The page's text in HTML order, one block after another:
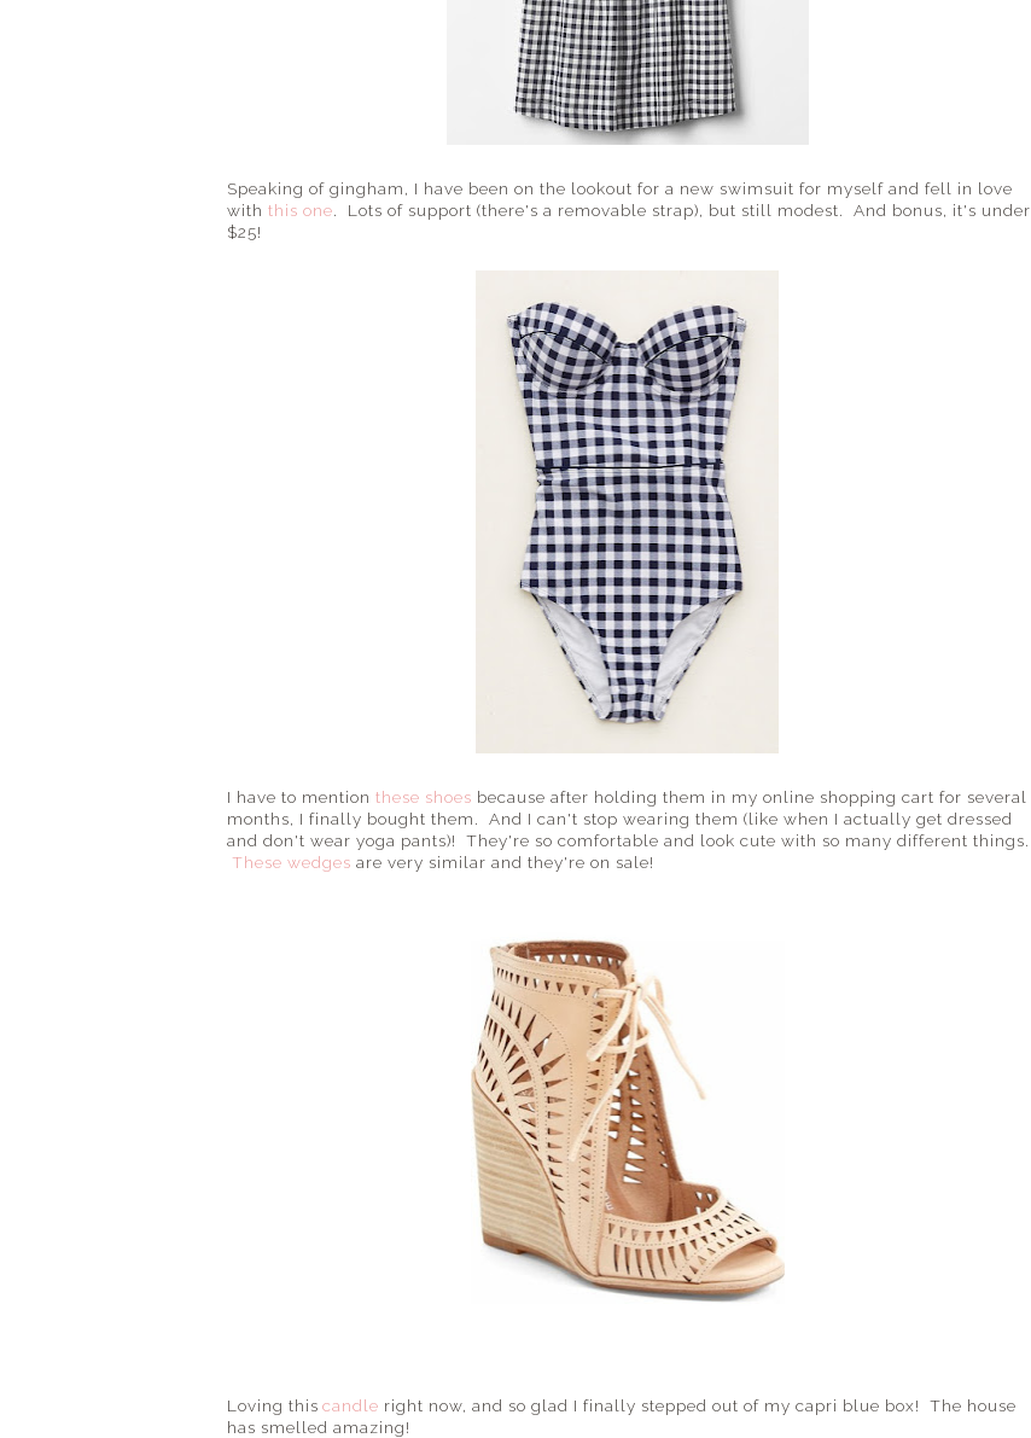
Speaking of gingham, I have been on the lookout for a new swimsuit for myself and fell in love
with this one . Lots of support (there's a removable strap), but still modest. And bonus, it's under
$25!
I have to mention these shoes because after holding them in my online shopping cart for several
months, I finally bought them. And I can't stop wearing them (like when I actually get dressed
and don't wear yoga pants)! They're so comfortable and look cute with so many different things.
These wedges are very similar and they're on sale!
Loving thiscandle right now, and so glad I finally stepped out of my capri blue box! The house
has smelled amazing!